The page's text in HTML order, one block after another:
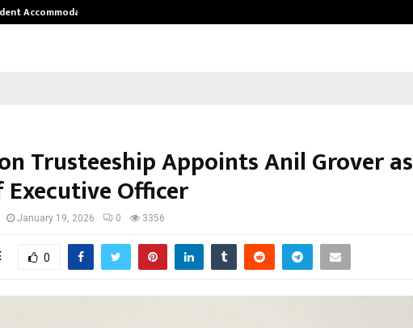
Accommodation…
Trusteeship Appoints Anil Grover as
Executive Officer
January 19, 2026 0 3356
0